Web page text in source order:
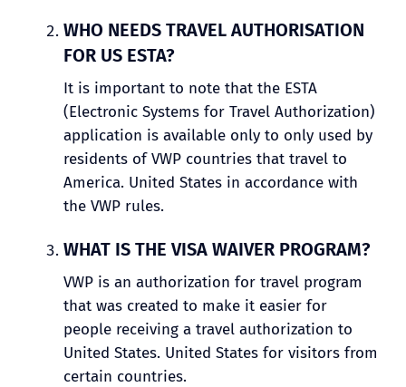
WHO NEEDS TRAVEL AUTHORISATION
FOR US ESTA?
It is important to note that the ESTA
(Electronic Systems for Travel Authorization)
application is available only to only used by
residents of VWP countries that travel to
America. United States in accordance with
the VWP rules.
WHAT IS THE VISA WAIVER PROGRAM?
VWP is an authorization for travel program
that was created to make it easier for
people receiving a travel authorization to
United States. United States for visitors from
certain countries.